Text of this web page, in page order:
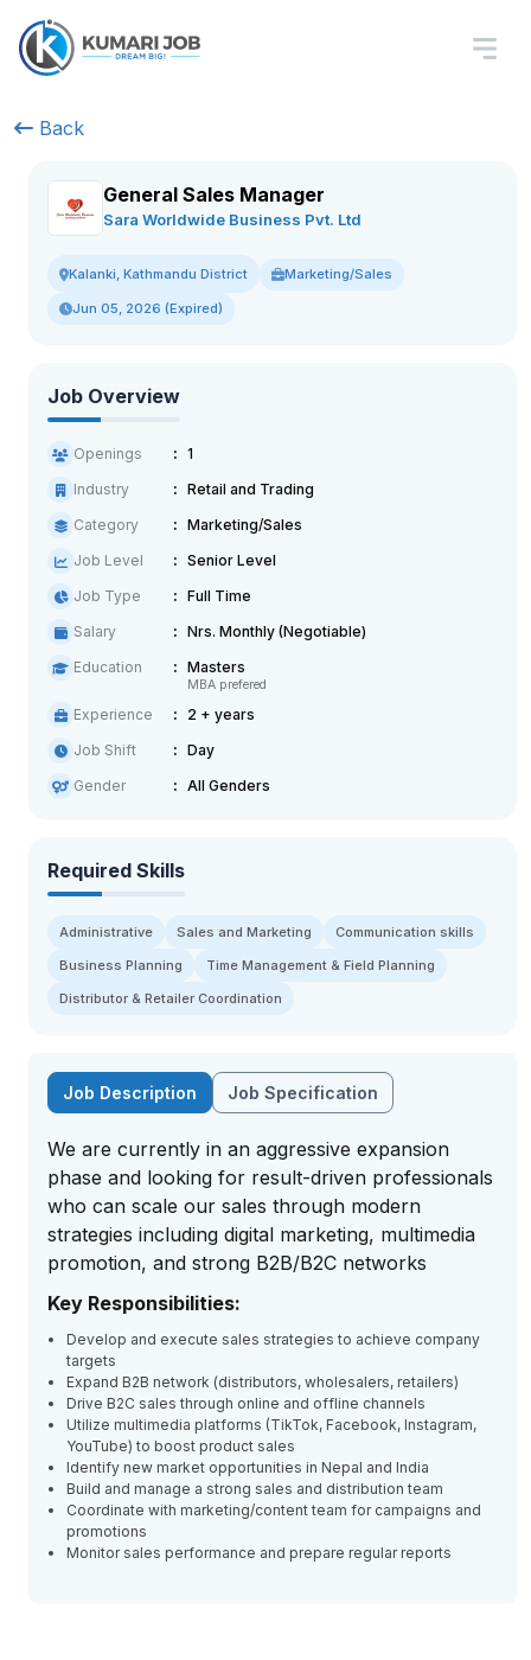
Back
General Sales Manager
Sara Worldwide Business Pvt. Ltd
Kalanki, Kathmandu District Marketing/Sales
Jun 05, 2026 (Expired)
Job Overview
Openings
1
Industry
Retail and Trading
Category
Marketing/Sales
Job Level
Senior Level
Job Type
Full Time
Salary
Nrs. Monthly (Negotiable)
Education
Masters
MBA prefered
Experience
2 + years
Job Shift
Day
Gender
All Genders
Required Skills
Administrative Sales and Marketing
Communication skills
Business Planning
Time Management & Field Planning
Distributor & Retailer Coordination
Job Description Job Specification
We are currently in an aggressive expansion
phase and looking for result-driven professionals
who can scale our sales through modern
strategies including digital marketing, multimedia
promotion, and strong B2B/B2C networks
Key Responsibilities:
Develop and execute sales strategies to achieve company
targets
Expand B2B network (distributors, wholesalers, retailers)
Drive B2C sales through online and offline channels
Utilize multimedia platforms (TikTok, Facebook, Instagram,
YouTube) to boost product sales
Identify new market opportunities in Nepal and India
Build and manage a strong sales and distribution team
Coordinate with marketing/content team for campaigns and
promotions
Monitor sales performance and prepare regular reports